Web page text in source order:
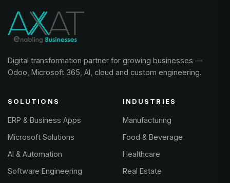
Digital transformation partner for growing businesses —
Odoo, Microsoft 365, AI, cloud and custom engineering.
SOLUTIONS
ERP & Business Apps
Microsoft Solutions
AI & Automation
Software Engineering
INDUSTRIES
Manufacturing
Food & Beverage
Healthcare
Real Estate